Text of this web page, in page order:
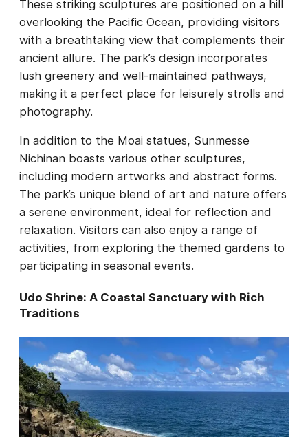
These striking sculptures are positioned on a hill
overlooking the Pacific Ocean, providing visitors
with a breathtaking view that complements their
ancient allure. The park’s design incorporates
lush greenery and well-maintained pathways,
making it a perfect place for leisurely strolls and
photography.
In addition to the Moai statues, Sunmesse
Nichinan boasts various other sculptures,
including modern artworks and abstract forms.
The park’s unique blend of art and nature offers
a serene environment, ideal for reflection and
relaxation. Visitors can also enjoy a range of
activities, from exploring the themed gardens to
participating in seasonal events.
Udo Shrine: A Coastal Sanctuary with Rich
Traditions